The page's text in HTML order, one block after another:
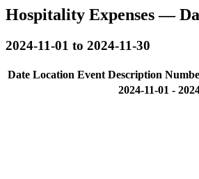
Hospitality Expenses —
2024-11-01 to 2024-11-30
Date Location Event Description
2024-11-01 -